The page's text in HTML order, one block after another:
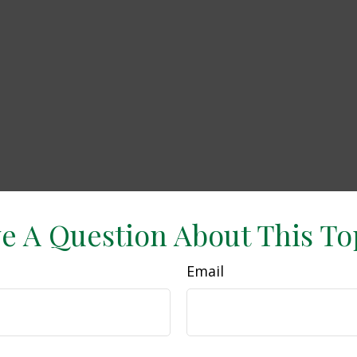
A Question About This
Email